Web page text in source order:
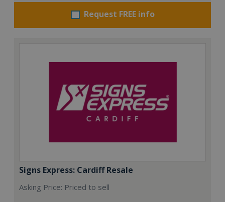
Request FREE info
Signs Express: Cardiff Resale
Asking Price: Priced to sell